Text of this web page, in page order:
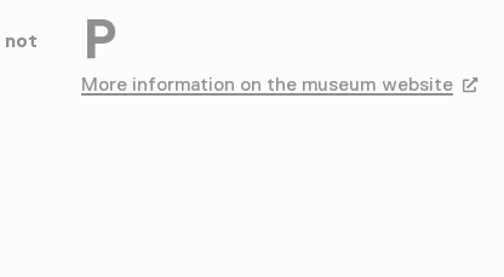
not
Parkeergelegenheid voor auto's
More information on the museum website